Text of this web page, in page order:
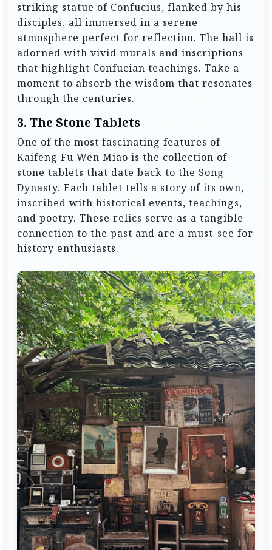
striking statue of Confucius, flanked by his
disciples, all immersed in a serene
atmosphere perfect for reflection. The hall is
adorned with vivid murals and inscriptions
that highlight Confucian teachings. Take a
moment to absorb the wisdom that resonates
through the centuries.
3. The Stone Tablets
One of the most fascinating features of
Kaifeng Fu Wen Miao is the collection of
stone tablets that date back to the Song
Dynasty. Each tablet tells a story of its own,
inscribed with historical events, teachings,
and poetry. These relics serve as a tangible
connection to the past and are a must-see for
history enthusiasts.